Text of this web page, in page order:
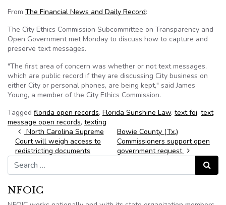
From The Financial News and Daily Record:
The City Ethics Commission Subcommittee on Transparency and
Open Government met Monday to discuss how to capture and
preserve text messages.
"The first area of concern was whether or not text messages,
which are public record if they are discussing City business on
either City or personal phones, are being kept," said James
Young, a member of the City Ethics Commission.
Tagged florida open records, Florida Sunshine Law, text foi, text
message open records, texting
Post navigation
North Carolina Supreme
Court will weigh access to
redistricting documents
Bowie County (Tx.)
Commissioners support open
government request
Search for:
Search
NFOIC